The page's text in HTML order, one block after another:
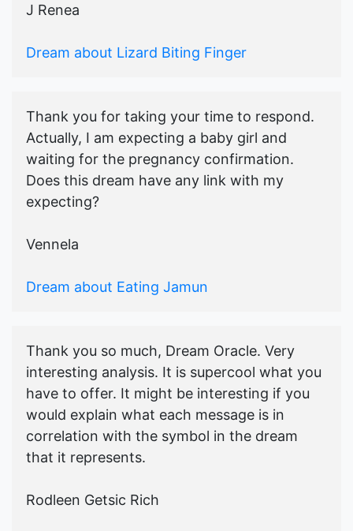
J Renea
Dream about Lizard Biting Finger
Thank you for taking your time to respond.
Actually, I am expecting a baby girl and
waiting for the pregnancy confirmation.
Does this dream have any link with my
expecting?
Vennela
Dream about Eating Jamun
Thank you so much, Dream Oracle. Very
interesting analysis. It is supercool what you
have to offer. It might be interesting if you
would explain what each message is in
correlation with the symbol in the dream
that it represents.
Rodleen Getsic Rich